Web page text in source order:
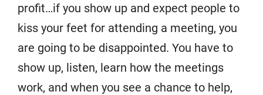
profit…if you show up and expect people to
kiss your feet for attending a meeting, you
are going to be disappointed. You have to
show up, listen, learn how the meetings
work, and when you see a chance to help,